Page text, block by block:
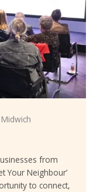
from
Your Neighbour’
to connect,